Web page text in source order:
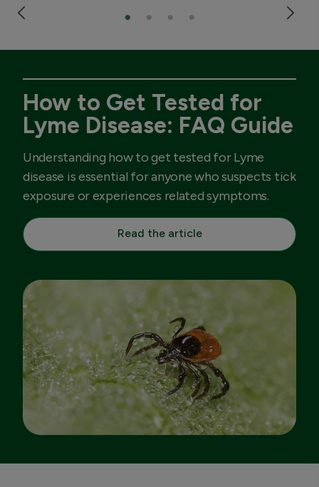
How to Get Tested for
Lyme Disease: FAQ Guide
Understanding how to get tested for Lyme
disease is essential for anyone who suspects tick
exposure or experiences related symptoms.
Read the article